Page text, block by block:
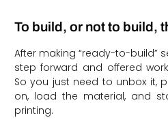
To build, or not to build,
After making “ready-to-build”
step forward and offered
So you just need to unbox it,
on, load the material, and
printing.